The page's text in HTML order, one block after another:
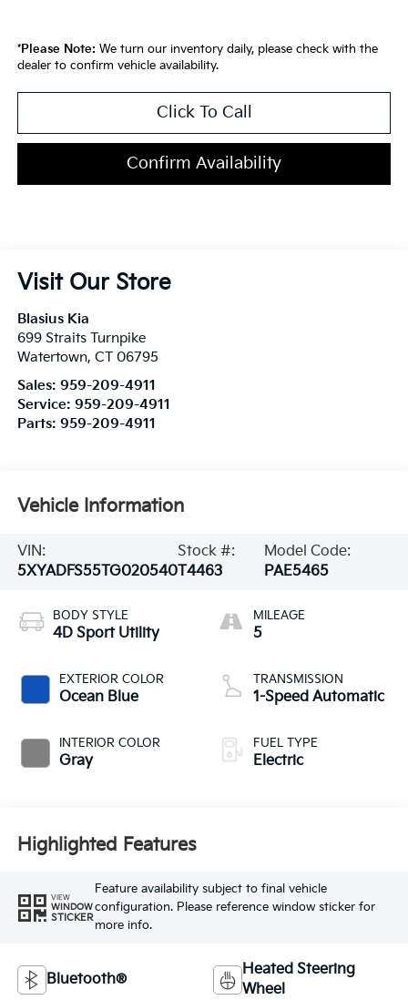
*Please Note: We turn our inventory daily, please check with the
dealer to confirm vehicle availability.
Click To Call
Confirm Availability
Visit Our Store
Blasius Kia
699 Straits Turnpike
Watertown, CT 06795
Sales: 959-209-4911
Service: 959-209-4911
Parts: 959-209-4911
Vehicle Information
VIN:
5XYADFS55TG020540
Stock #:
T4463
Model Code:
PAE5465
BODY STYLE
4D Sport Utility
EXTERIOR COLOR
Ocean Blue
INTERIOR COLOR
Gray
MILEAGE
5
TRANSMISSION
1-Speed Automatic
FUEL TYPE
Electric
Highlighted Features
VIEW
WINDOW
STICKER
Feature availability subject to final vehicle
configuration. Please reference window sticker for
more info.
Bluetooth®
Heated Steering
Wheel